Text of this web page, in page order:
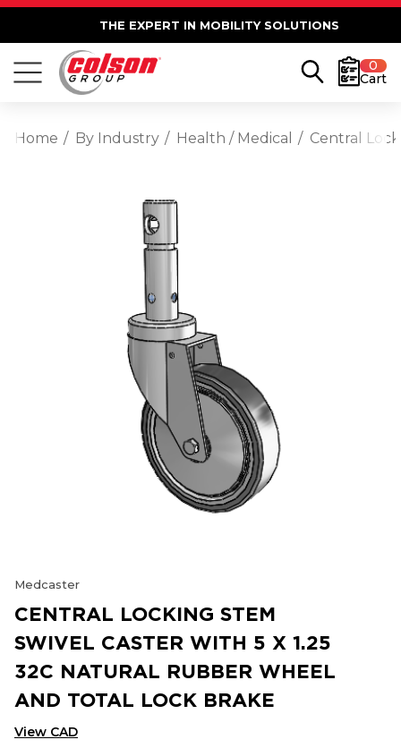
THE EXPERT IN MOBILITY SOLUTIONS
0
Cart
Home By Industry Health / Medical Central
Medcaster
CENTRAL LOCKING STEM
SWIVEL CASTER WITH 5 X 1.25
32C NATURAL RUBBER WHEEL
AND TOTAL LOCK BRAKE
View CAD